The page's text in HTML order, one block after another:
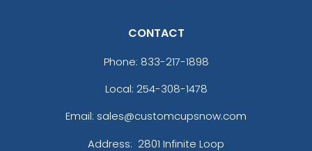
CONTACT
Phone: 833-217-1898
Local: 254-308-1478
Email: sales@customcupsnow.com
Address: 2801 Infinite Loop